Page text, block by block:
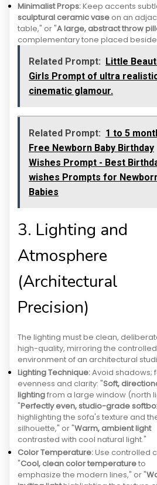
Minimalist Props:Keep accents
sculptural ceramic vase on an
table," or "A large, abstract throw
complementary tone placed
Related Prompt: Little
Girls Prompt of ultra
cinematic glamour.
Related Prompt: 1 to 5
Free Newborn Baby Birthday
Wishes Prompt - Best
wishes Prompts for
Babies
3. Lighting and
Atmosphere
(Architectural
Precision)
The lighting must be clean,
high-quality, mirroring the controlled
environment of an architectural
Lighting Technique:Avoid shadows;
evenness and clarity: "Soft,
lightingfrom a large window (north
"Perfectly even, studio-grade
highlighting the sofa's texture and
silhouette," or "Warm, ambient light
contrasted with cool natural light."
Color Temperature:Use controlled
"Cool, clean color temperatureto
emphasize the modern lines," or "